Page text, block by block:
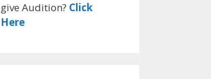
give Audition? Click
Here